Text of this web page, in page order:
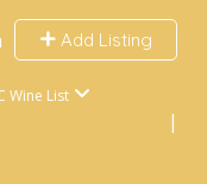
Add Listing
Wine List